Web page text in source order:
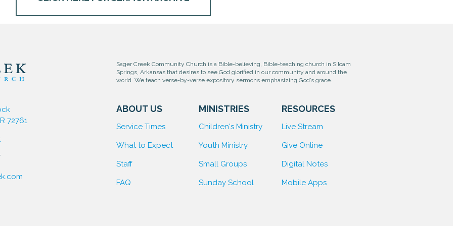
Sager Creek Community Church is a Bible-believing, Bible-teaching church in Siloam
Springs, Arkansas that desires to see God glorified in our community and around the
world. We teach verse-by-verse expository sermons emphasizing God’s grace.
72761
ABOUT US
Service Times
What to Expect
Staff
FAQ
MINISTRIES
Children's Ministry
Youth Ministry
Small Groups
Sunday School
RESOURCES
Live Stream
Give Online
Digital Notes
Mobile Apps